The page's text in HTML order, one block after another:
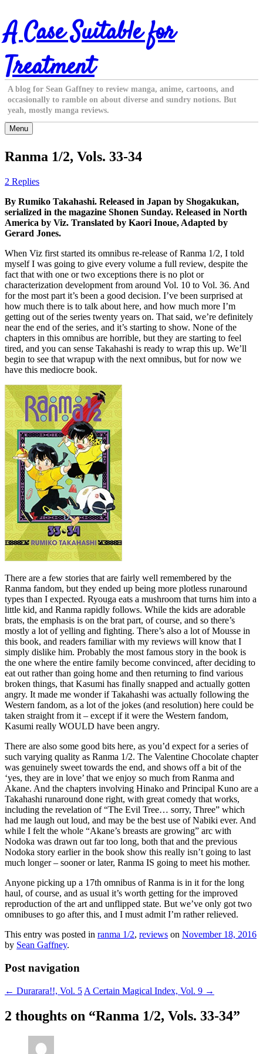
Skip
to
content
A Case Suitable for
Treatment
A blog for Sean Gaffney to review manga, anime, cartoons, and
occasionally to ramble on about diverse and sundry notions. But
yeah, mostly manga reviews.
Menu
Ranma 1/2, Vols. 33-34
2 Replies
By Rumiko Takahashi. Released in Japan by Shogakukan,
serialized in the magazine Shonen Sunday. Released in North
America by Viz. Translated by Kaori Inoue, Adapted by
Gerard Jones.
When Viz first started its omnibus re-release of Ranma 1/2, I told
myself I was going to give every volume a full review, despite the
fact that with one or two exceptions there is no plot or
characterization development from around Vol. 10 to Vol. 36. And
for the most part it’s been a good decision. I’ve been surprised at
how much there is to talk about here, and how much more I’m
getting out of the series twenty years on. That said, we’re definitely
near the end of the series, and it’s starting to show. None of the
chapters in this omnibus are horrible, but they are starting to feel
tired, and you can sense Takahashi is ready to wrap this up. We’ll
begin to see that wrapup with the next omnibus, but for now we
have this mediocre book.
There are a few stories that are fairly well remembered by the
Ranma fandom, but they ended up being more plotless runaround
types than I expected. Ryouga eats a mushroom that turns him into a
little kid, and Ranma rapidly follows. While the kids are adorable
brats, the emphasis is on the brat part, of course, and so there’s
mostly a lot of yelling and fighting. There’s also a lot of Mousse in
this book, and readers familiar with my reviews will know that I
simply dislike him. Probably the most famous story in the book is
the one where the entire family become convinced, after deciding to
eat out rather than going home and then returning to find various
broken things, that Kasumi has finally snapped and actually gotten
angry. It made me wonder if Takahashi was actually following the
Western fandom, as a lot of the jokes (and resolution) here could be
taken straight from it – except if it were the Western fandom,
Kasumi really WOULD have been angry.
There are also some good bits here, as you’d expect for a series of
such varying quality as Ranma 1/2. The Valentine Chocolate chapter
was genuinely sweet towards the end, and shows off a bit of the
‘yes, they are in love’ that we enjoy so much from Ranma and
Akane. And the chapters involving Hinako and Principal Kuno are a
Takahashi runaround done right, with great comedy that works,
including the revelation of “The Evil Tree… sorry, Three” which
had me laugh out loud, and may be the best use of Nabiki ever. And
while I felt the whole “Akane’s breasts are growing” arc with
Nodoka was drawn out far too long, both that and the previous
Nodoka story earlier in the book show this really isn’t going to last
much longer – sooner or later, Ranma IS going to meet his mother.
Anyone picking up a 17th omnibus of Ranma is in it for the long
haul, of course, and as usual it’s worth getting for the improved
reproduction of the art and unflipped state. But we’ve only got two
omnibuses to go after this, and I must admit I’m rather relieved.
This entry was posted in ranma 1/2, reviews on November 18, 2016
by Sean Gaffney.
Post navigation
← Durarara!!, Vol. 5 A Certain Magical Index, Vol. 9 →
2 thoughts on “Ranma 1/2, Vols. 33-34”